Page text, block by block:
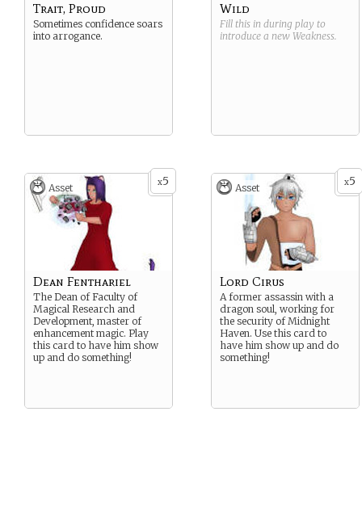
Trait, Proud
Sometimes confidence soars
into arrogance.
Wild
Fill this in during play to
introduce a new Weakness.
x5
Asset
Dean Fenthariel
The Dean of Faculty of
Magical Research and
Development, master of
enhancement magic. Play
this card to have him show
up and do something!
x5
Asset
Lord Cirus
A former assassin with a
dragon soul, working for
the security of Midnight
Haven. Use this card to
have him show up and do
something!